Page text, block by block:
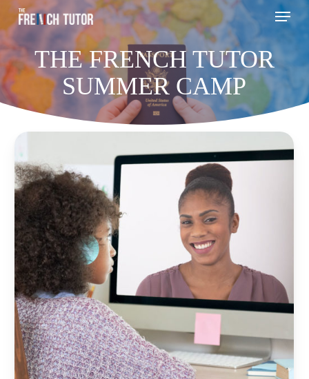
Skip
to
main
content
Menu
THE FRENCH TUTOR
SUMMER CAMP